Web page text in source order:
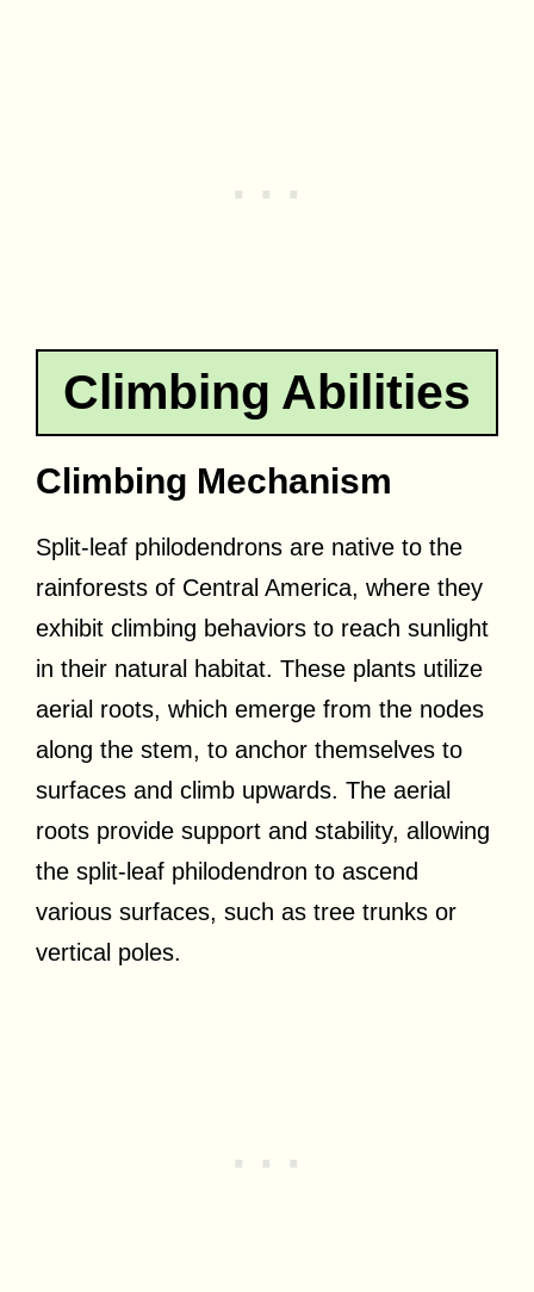
Climbing Abilities
Climbing Mechanism
Split-leaf philodendrons are native to the
rainforests of Central America, where they
exhibit climbing behaviors to reach sunlight
in their natural habitat. These plants utilize
aerial roots, which emerge from the nodes
along the stem, to anchor themselves to
surfaces and climb upwards. The aerial
roots provide support and stability, allowing
the split-leaf philodendron to ascend
various surfaces, such as tree trunks or
vertical poles.